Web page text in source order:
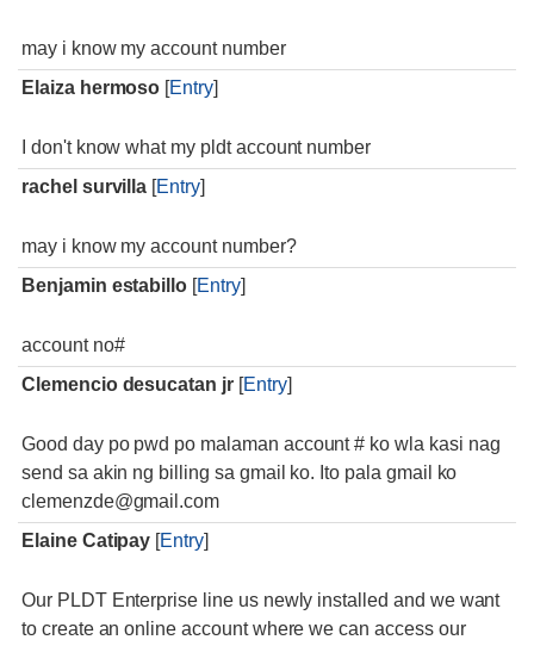
may i know my account number
Elaiza hermoso [Entry]
I don't know what my pldt account number
rachel survilla [Entry]
may i know my account number?
Benjamin estabillo [Entry]
account no#
Clemencio desucatan jr[Entry]
Good day po pwd po malaman account # ko wla kasi nag
send sa akin ng billing sa gmail ko. Ito pala gmail ko
clemenzde@gmail.com
Elaine Catipay [Entry]
Our PLDT Enterprise line us newly installed and we want
to create an online account where we can access our